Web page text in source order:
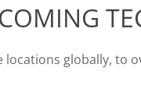
globally,